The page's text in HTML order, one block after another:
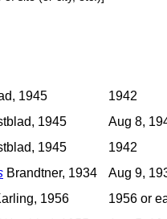
1945 1942
1945 Aug 8,
1945 1942
Brandtner, 1934 Aug 9,
1956 1956 or